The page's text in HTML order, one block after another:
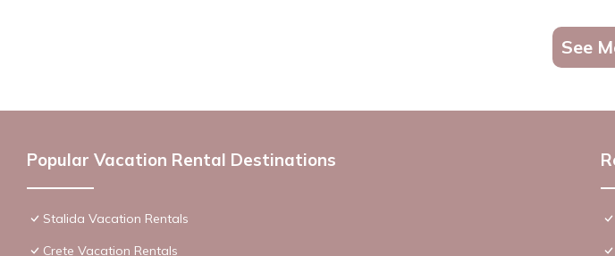
See
Popular Vacation Rental Destinations
Stalida Vacation Rentals
Crete Vacation Rentals